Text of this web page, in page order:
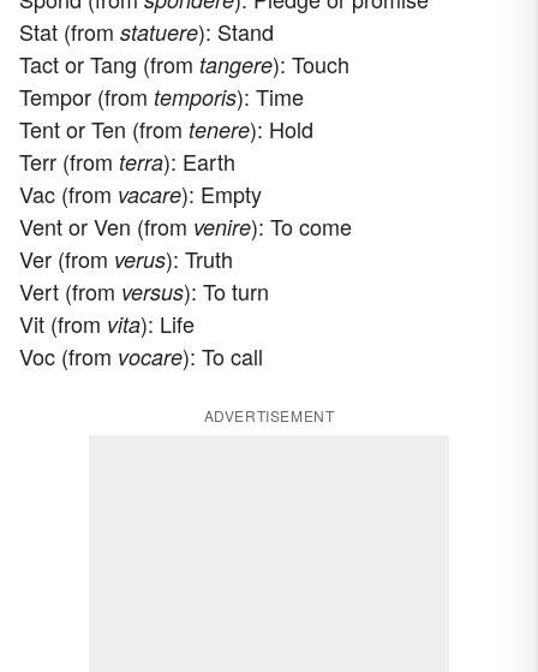
Stat (from statuere): Stand
Tact or Tang (from tangere): Touch
Tempor (from temporis): Time
Tent or Ten (from tenere): Hold
Terr (from terra): Earth
Vac (from vacare): Empty
Vent or Ven (from venire): To come
Ver (from verus): Truth
Vert (from versus): To turn
Vit (from vita): Life
Voc (from vocare): To call
ADVERTISEMENT